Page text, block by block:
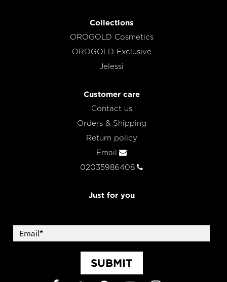
Collections
OROGOLD Cosmetics
OROGOLD Exclusive
Jelessi
Customer care
Contact us
Orders & Shipping
Return policy
Email
02035986408
Just for you
SUBMIT